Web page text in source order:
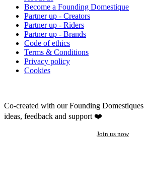
Become a Founding Domestique
Partner up - Creators
Partner up - Riders
Partner up - Brands
Code of ethics
Terms & Conditions
Privacy policy
Cookies
Co-created with our Founding Domestiques
ideas, feedback and support ❤️
Join us now